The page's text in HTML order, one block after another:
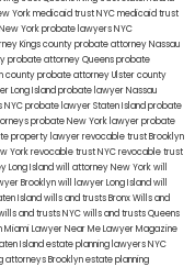
Yorkmedicaid trust NYCmedicaid trust
New York probate lawyersNYC
Kings countyprobate attorney Nassau
probate attorney Queensprobate
countyprobate attorney Ulster county
Long Islandprobate lawyer Nassau
NYCprobate lawyer Staten Islandprobate
probate New York lawyerprobate
property lawyerrevocable trust Brooklyn
Yorkrevocable trust NYCrevocable trust
Long Islandwill attorney New Yorkwill
Brooklynwill lawyer Long Islandwill
Islandwills and trusts BronxWills and
and trusts NYCwills and trusts Queens
Miami Lawyer Near MeLawyer Magazine
Islandestate planning lawyers NYC
attorneys Brooklynestate planning